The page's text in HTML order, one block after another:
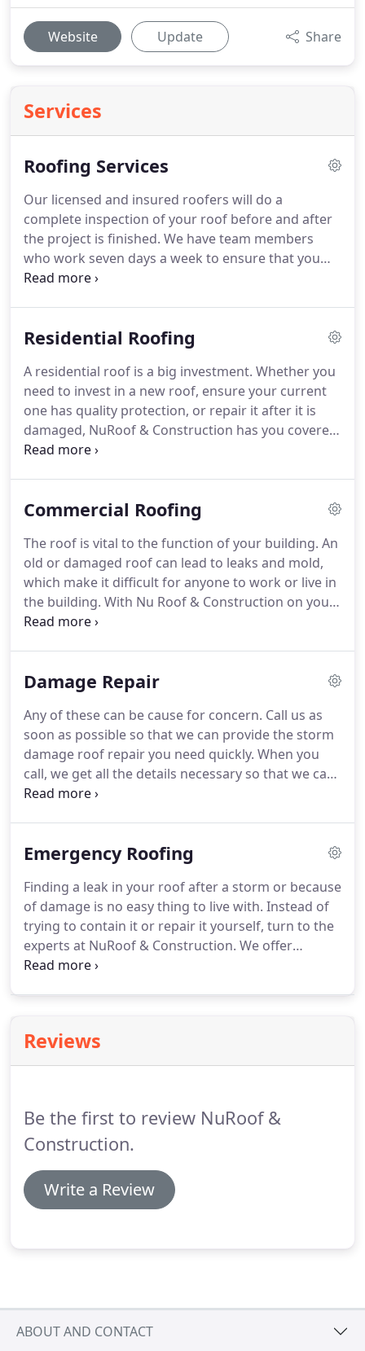
Website Update Share
Services
Roofing Services
Our licensed and insured roofers will do a
complete inspection of your roof before and after
the project is finished. We have team members
who work seven days a week to ensure that you
get what you want as fast as possible, and we'll
we'll get the job done the right way the first time.
Residential Roofing
A residential roof is a big investment. Whether you
need to invest in a new roof, ensure your current
one has quality protection, or repair it after it is
damaged, NuRoof & Construction has you covered.
Turn to us today for residential roofing services in
Commercial Roofing
The roof is vital to the function of your building. An
old or damaged roof can lead to leaks and mold,
which make it difficult for anyone to work or live in
the building. With Nu Roof & Construction on your
side, your roof will stay in good shape for longer,
Damage Repair
Any of these can be cause for concern. Call us as
soon as possible so that we can provide the storm
damage roof repair you need quickly. When you
call, we get all the details necessary so that we can
provide an accurate repair job. We'll come to
Emergency Roofing
Finding a leak in your roof after a storm or because
of damage is no easy thing to live with. Instead of
trying to contain it or repair it yourself, turn to the
experts at NuRoof & Construction. We offer
emergency roof leak repair in Tulsa, OK. You might
Reviews
Be the first to review NuRoof &
Construction.
Write a Review
ABOUT AND CONTACT